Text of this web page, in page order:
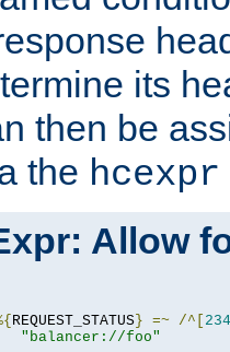
its
then be
the hcexpr
Allow
REQUEST_STATUS } =~ /^[ 234
"balancer://foo"